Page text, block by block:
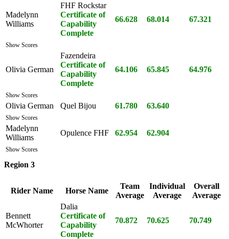
Madelynn
Williams
FHF Rockstar
Certificate of
Capability
Complete
66.628 68.014 67.321
Show Scores
Olivia German
Fazendeira
Certificate of
Capability
Complete
64.106 65.845 64.976
Show Scores
Olivia German Quel Bijou 61.780 63.640
Show Scores
Madelynn
Williams
Opulence FHF 62.954 62.904
Show Scores
Region 3
Rider Name Horse Name
Team
Average
Individual
Average
Overall
Average
Bennett
McWhorter
Dalia
Certificate of
Capability
Complete
70.872 70.625 70.749